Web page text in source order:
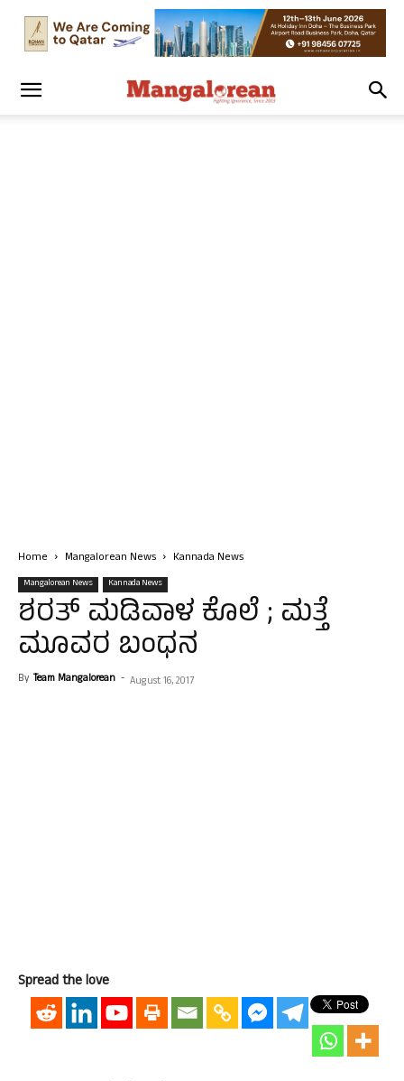
Home Mangalorean News Kannada News
Mangalorean News Kannada News
ಶರತ್ ಮಡಿವಾಳ ಕೊಲೆ ; ಮತ್ತೆ
ಮೂವರ ಬಂಧನ
By Team Mangalorean - August 16, 2017
Spread the love